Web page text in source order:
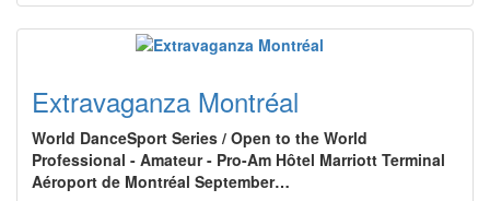
Extravaganza Montréal
World DanceSport Series / Open to the World
Professional - Amateur - Pro-Am Hôtel Marriott Terminal
Aéroport de Montréal September…